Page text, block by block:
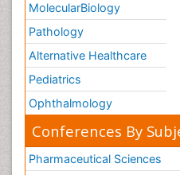
MolecularBiology
Pathology
Alternative Healthcare
Pediatrics
Ophthalmology
Conferences By
Pharmaceutical Sciences